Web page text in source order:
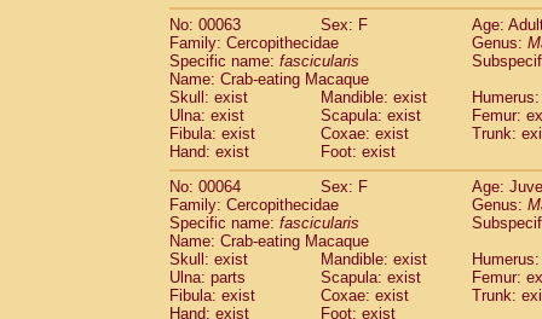
No: 00063
Sex: F
Age:
Family: Cercopithecidae
Genus:
Specific name: fascicularis
Name: Crab-eating Macaque
Skull: exist
Mandible: exist
Ulna: exist
Scapula: exist
Femur:
Fibula: exist
Coxae: exist
Trunk:
Hand: exist
Foot: exist
No: 00064
Sex: F
Age:
Family: Cercopithecidae
Genus:
Specific name: fascicularis
Name: Crab-eating Macaque
Skull: exist
Mandible: exist
Ulna: parts
Scapula: exist
Femur:
Fibula: exist
Coxae: exist
Trunk:
Hand: exist
Foot: exist